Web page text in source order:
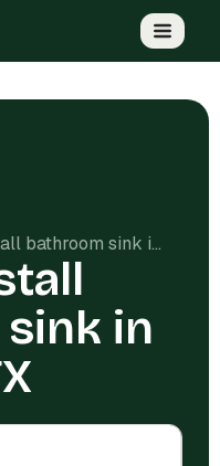
Cost to install bathroom sink in McAllen, TX
in